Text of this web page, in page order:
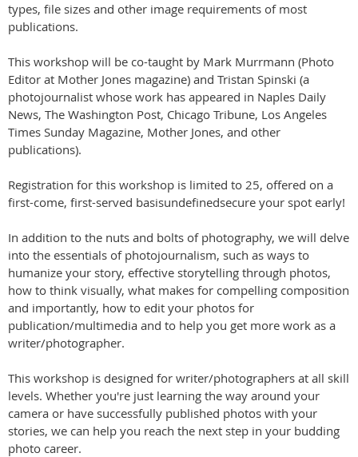
types, file sizes and other image requirements of most
publications.
This workshop will be co-taught by Mark Murrmann (Photo
Editor at Mother Jones magazine) and Tristan Spinski (a
photojournalist whose work has appeared in Naples Daily
News, The Washington Post, Chicago Tribune, Los Angeles
Times Sunday Magazine, Mother Jones, and other
publications).
Registration for this workshop is limited to 25, offered on a
first-come, first-served basisundefinedsecure your spot early!
In addition to the nuts and bolts of photography, we will delve
into the essentials of photojournalism, such as ways to
humanize your story, effective storytelling through photos,
how to think visually, what makes for compelling composition
and importantly, how to edit your photos for
publication/multimedia and to help you get more work as a
writer/photographer.
This workshop is designed for writer/photographers at all skill
levels. Whether you're just learning the way around your
camera or have successfully published photos with your
stories, we can help you reach the next step in your budding
photo career.